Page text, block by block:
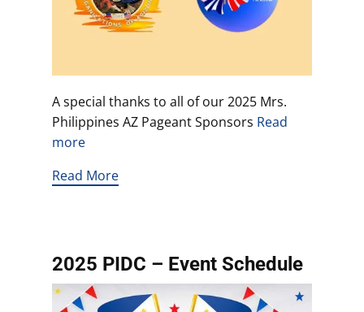
A special thanks to all of our 2025 Mrs.
Philippines AZ Pageant Sponsors Read
more
Read More
2025 PIDC – Event Schedule